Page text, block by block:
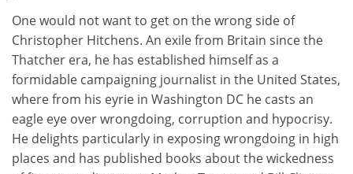
One would not want to get on the wrong side of
Christopher Hitchens. An exile from Britain since the
Thatcher era, he has established himself as a
formidable campaigning journalist in the United States,
where from his eyrie in Washington DC he casts an
eagle eye over wrongdoing, corruption and hypocrisy.
He delights particularly in exposing wrongdoing in high
places and has published books about the wickedness